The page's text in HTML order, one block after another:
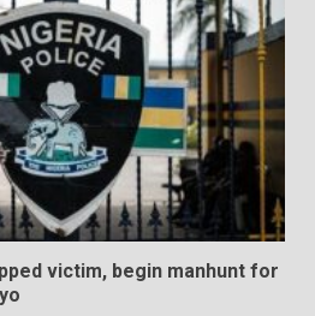
victim, begin manhunt for